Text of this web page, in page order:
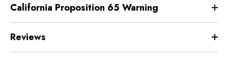
California Proposition 65 Warning
Reviews